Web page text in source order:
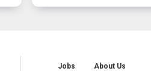
Jobs About Us